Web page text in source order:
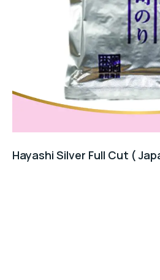
Hayashi Silver Full Cut (